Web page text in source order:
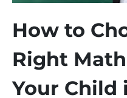
How to
Right
Your Child